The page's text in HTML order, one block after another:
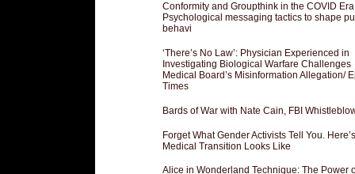
Conformity and Groupthink in the COVID Era
Psychological messaging tactics to shape
behavi
‘There’s No Law’: Physician Experienced in
Investigating Biological Warfare Challenges
Medical Board’s Misinformation Allegation/
Times
Bards of War with Nate Cain, FBI
Forget What Gender Activists Tell You.
Medical Transition Looks Like
Alice in Wonderland Technique: The Power